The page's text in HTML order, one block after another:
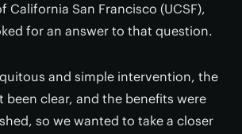
California San Francisco (UCSF),
for an answer to that question.
and simple intervention, the
been clear, and the benefits were
so we wanted to take a closer